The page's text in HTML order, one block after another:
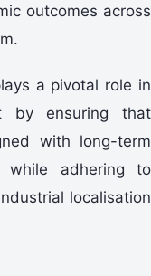
outcomes across
a pivotal role in
by ensuring that
with long-term
while adhering to
localisation